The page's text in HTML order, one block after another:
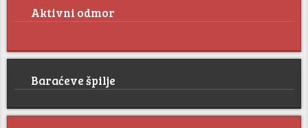
Aktivni odmor
Baraćeve špilje